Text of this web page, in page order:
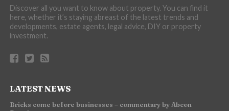
Discover all you want to know about property. You can find it
here, whether it’s staying abreast of the latest trends and
developments, estate agents, legal advice, DIY or property
investment.
LATEST NEWS
Bricks come before businesses – commentary by Abcon